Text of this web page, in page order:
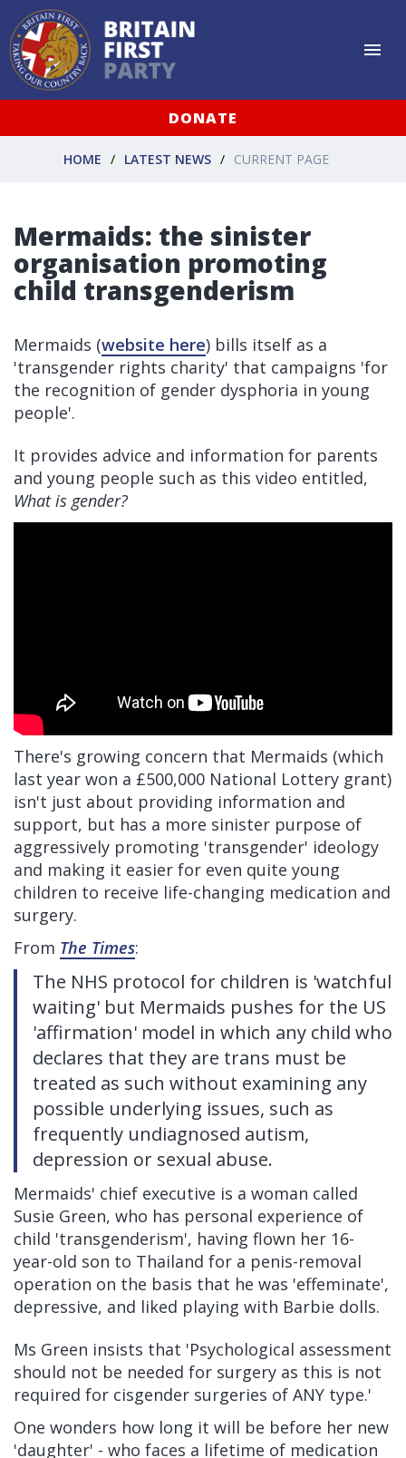
DONATE
HOME LATEST NEWS CURRENT PAGE
Mermaids: the sinister
organisation promoting
child transgenderism
Mermaids (website here) bills itself as a
'transgender rights charity' that campaigns 'for
the recognition of gender dysphoria in young
people'.
It provides advice and information for parents
and young people such as this video entitled,
What is gender?
There's growing concern that Mermaids (which
last year won a £500,000 National Lottery grant)
isn't just about providing information and
support, but has a more sinister purpose of
aggressively promoting 'transgender' ideology
and making it easier for even quite young
children to receive life-changing medication and
surgery.
From The Times:
The NHS protocol for children is 'watchful
waiting' but Mermaids pushes for the US
'affirmation' model in which any child who
declares that they are trans must be
treated as such without examining any
possible underlying issues, such as
frequently undiagnosed autism,
depression or sexual abuse.
Mermaids' chief executive is a woman called
Susie Green, who has personal experience of
child 'transgenderism', having flown her 16-
year-old son to Thailand for a penis-removal
operation on the basis that he was 'effeminate',
depressive, and liked playing with Barbie dolls.
Ms Green insists that 'Psychological assessment
should not be needed for surgery as this is not
required for cisgender surgeries of ANY type.'
One wonders how long it will be before her new
'daughter' - who faces a lifetime of medication